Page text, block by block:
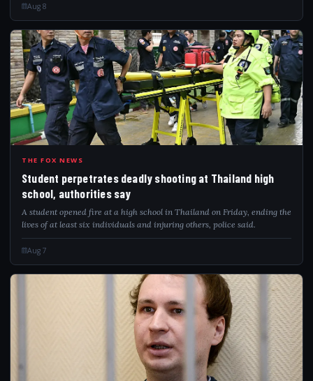
Aug 8
STU
THE FOX NEWS
Student perpetrates deadly shooting at Thailand high
school, authorities say
A student opened fire at a high school in Thailand on Friday, ending the
lives of at least six individuals and injuring others, police said.
Aug 7